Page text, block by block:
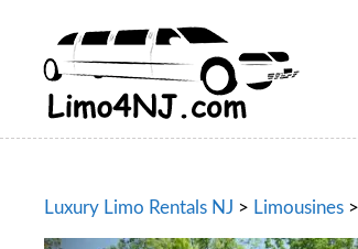
Luxury Limo Rentals NJ > Limousines >